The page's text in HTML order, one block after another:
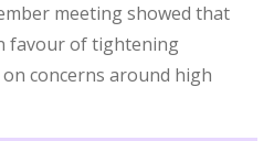
meeting showed that
favour of tightening
concerns around high